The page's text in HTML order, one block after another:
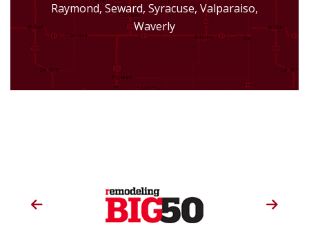
Raymond, Seward, Syracuse, Valparaiso,
Waverly